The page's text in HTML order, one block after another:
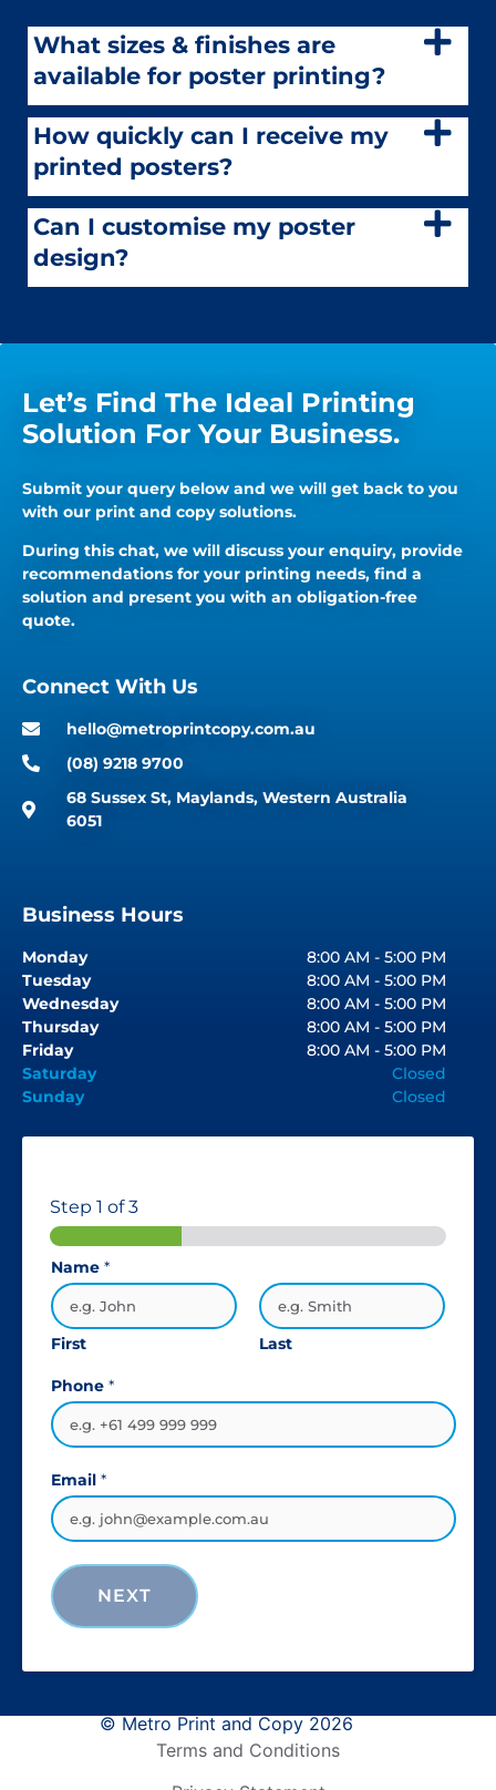
What sizes & finishes are
available for poster printing?
How quickly can I receive my
printed posters?
Can I customise my poster
design?
Let’s Find The Ideal Printing
Solution For Your Business.
Submit your query below and we will get back to you
with our print and copy solutions.
During this chat, we will discuss your enquiry, provide
recommendations for your printing needs, find a
solution and present you with an obligation-free
quote.
Connect With Us
hello@metroprintcopy.com.au
(08) 9218 9700
68 Sussex St, Maylands, Western Australia
6051
Business Hours
Monday
8:00 AM - 5:00 PM
Tuesday
8:00 AM - 5:00 PM
Wednesday
8:00 AM - 5:00 PM
Thursday
8:00 AM - 5:00 PM
Friday
8:00 AM - 5:00 PM
Saturday
Closed
Sunday
Closed
Step 1 of 3
Name *
First Last
Phone *
Email *
NEXT
© Metro Print and Copy 2026
Terms and Conditions